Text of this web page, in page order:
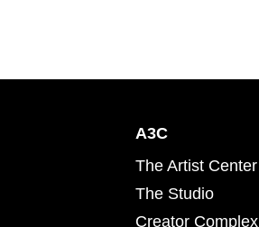
A3C
The Artist Center
The Studio
Creator Complex